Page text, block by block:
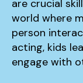
are crucial
world where
person
acting, kids
engage with